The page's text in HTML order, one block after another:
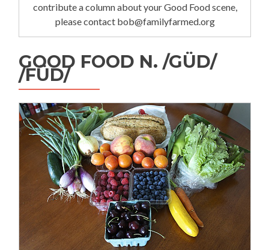
contribute a column about your Good Food scene,
please contact bob@familyfarmed.org
GOOD FOOD N. /GÜD/
/FÜD/